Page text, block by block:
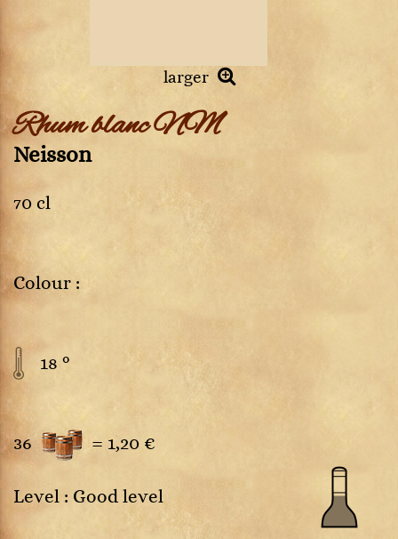
larger
Rhum blanc NM
Neisson
70 cl
Colour :
18 °
36 = 1,20 €
Level : Good level